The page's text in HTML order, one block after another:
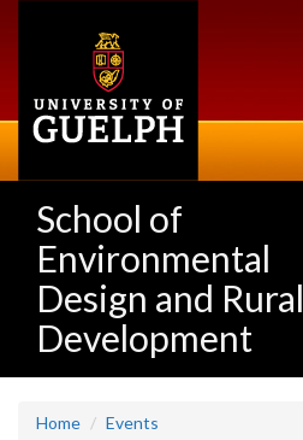
School of
Environmental
Design and Rural
Development
Home Events